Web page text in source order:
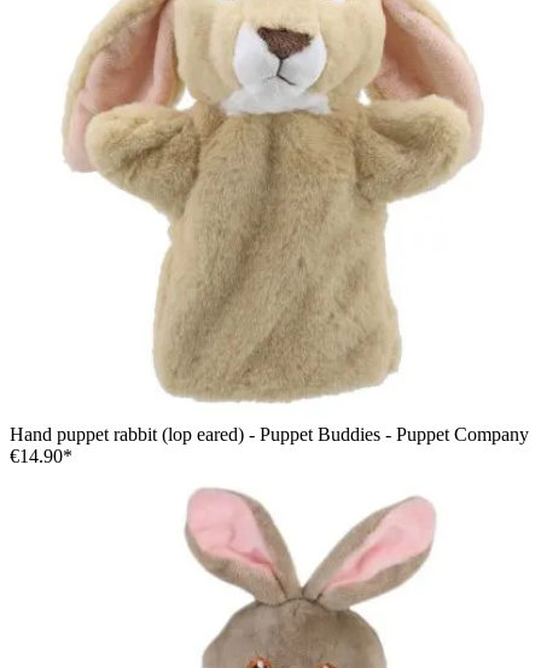
Hand puppet rabbit (lop eared) - Puppet Buddies - Puppet Company
€14.90*